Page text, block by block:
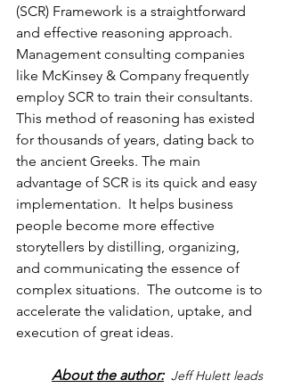
(SCR) Framework is a straightforward
and effective reasoning approach.
Management consulting companies
like McKinsey & Company frequently
employ SCR to train their consultants.
This method of reasoning has existed
for thousands of years, dating back to
the ancient Greeks. The main
advantage of SCR is its quick and easy
implementation.  It helps business
people become more effective
storytellers by distilling, organizing,
and communicating the essence of
complex situations.  The outcome is to
accelerate the validation, uptake, and
execution of great ideas.
About the author: Jeff Hulett leads